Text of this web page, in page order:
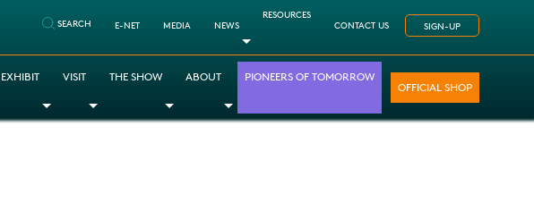
SEARCH E-NET MEDIA NEWS
RESOURCES
CONTACT US SIGN-UP
EXHIBIT
Toggle Dropdown
VISIT
Toggle Dropdown
THE SHOW
Toggle Dropdown
ABOUT
Toggle Dropdown
PIONEERS OF TOMORROW
Toggle Dropdown
OFFICIAL SHOP